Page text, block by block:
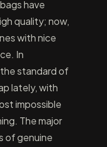
have
quality; now,
with nice
In
standard of
lately, with
impossible
The major
of genuine